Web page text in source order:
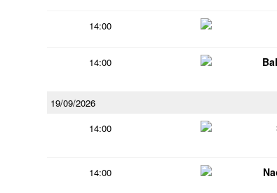
14:00
14:00
19/09/2026
14:00
14:00